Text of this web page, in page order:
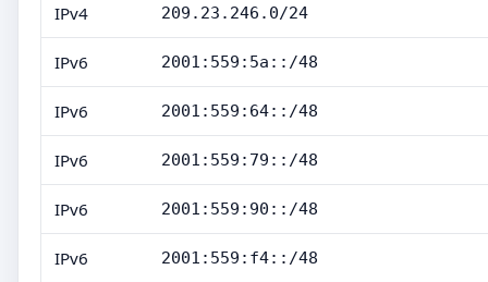
IPv4 209.23.246.0/24
IPv6 2001:559:5a::/48
IPv6 2001:559:64::/48
IPv6 2001:559:79::/48
IPv6 2001:559:90::/48
IPv6 2001:559:f4::/48